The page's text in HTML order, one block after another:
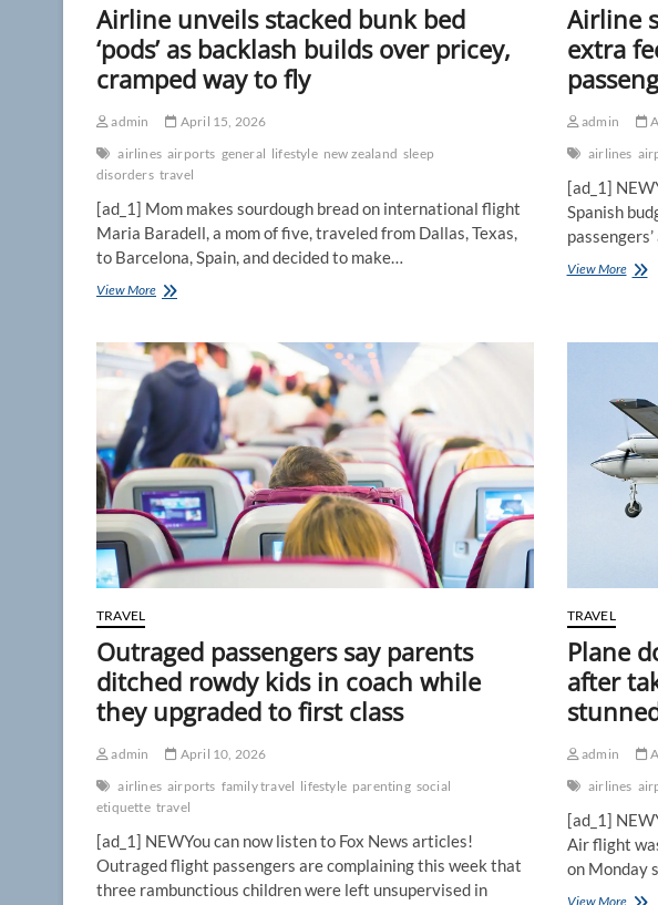
Airline unveils stacked bunk bed
‘pods’ as backlash builds over pricey,
cramped way to fly
admin
April 15, 2026
airlines airports general lifestyle new zealand sleep
disorders travel
[ad_1] Mom makes sourdough bread on international flight
Maria Baradell, a mom of five, traveled from Dallas, Texas,
to Barcelona, Spain, and decided to make…
View MoreAirline
bunk
bed
‘pods’
over
pricey,
cramped
way
to
fly
Airline
extra
admin
airlines
[ad_1]
Spanish
View MoreAirline
it
fees
from
as
TRAVEL
Outraged passengers say parents
ditched rowdy kids in coach while
they upgraded to first class
admin
April 10, 2026
airlines airports family travel lifestyle parenting social
etiquette travel
[ad_1] NEWYou can now listen to Fox News articles!
Outraged flight passengers are complaining this week that
three rambunctious children were left unsupervised in
TRAVEL
Plane
after
admin
airlines
[ad_1]
Air flight
on Monday
View MorePlane